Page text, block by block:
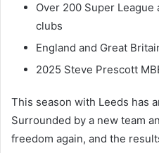
Over 200 Super
clubs
England and Great
2025 Steve Prescott
This season with Leeds has
Surrounded by a new team
freedom again, and the